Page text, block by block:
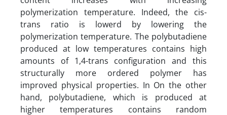
polymerization temperature. Indeed, the cis-
trans ratio is lowerd by lowering the
polymerization temperature. The polybutadiene
produced at low temperatures contains high
amounts of 1,4-trans configuration and this
structurally more ordered polymer has
improved physical properties. In On the other
hand, polybutadiene, which is produced at
higher temperatures contains random